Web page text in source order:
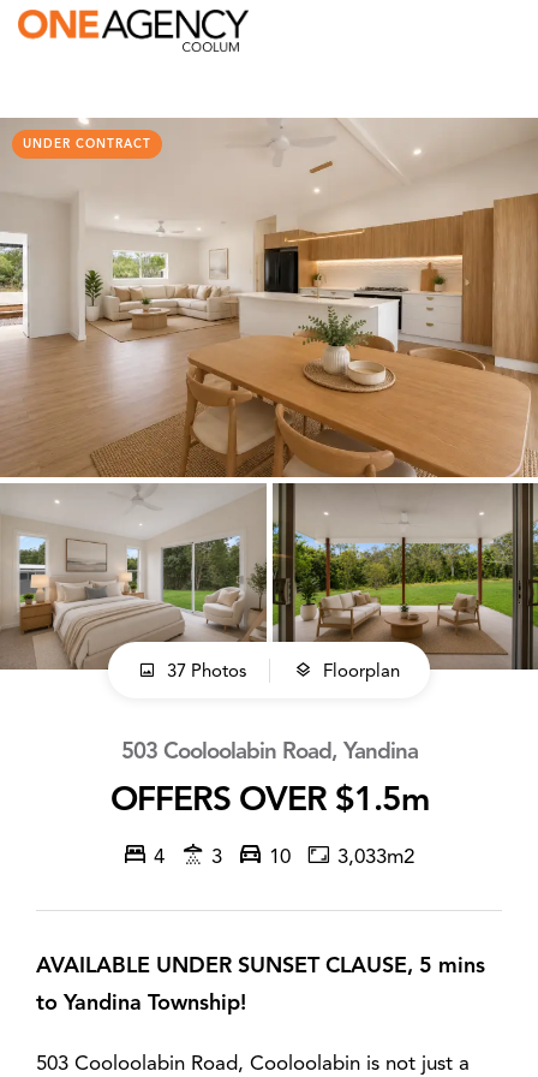
UNDER CONTRACT
37 Photos Floorplan
503 Cooloolabin Road, Yandina
OFFERS OVER $1.5m
4 3 10 3,033m2
AVAILABLE UNDER SUNSET CLAUSE, 5 mins
to Yandina Township!
503 Cooloolabin Road, Cooloolabin is not just a